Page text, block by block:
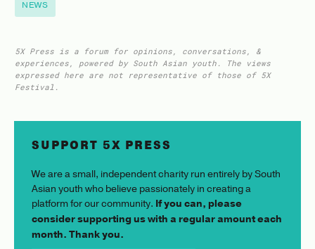
NEWS
5X Press is a forum for opinions, conversations, &
experiences, powered by South Asian youth. The views
expressed here are not representative of those of 5X
Festival.
SUPPORT 5X PRESS
We are a small, independent charity run entirely by South
Asian youth who believe passionately in creating a
platform for our community. If you can, please
consider supporting us with a regular amount each
month. Thank you.